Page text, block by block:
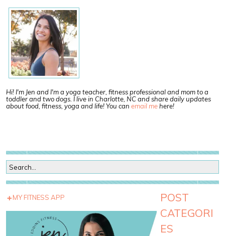
Hi! I'm Jen and I'm a yoga teacher, fitness professional and mom to a
toddler and two dogs. I live in Charlotte, NC and share daily updates
about food, fitness, yoga and life! You can email mehere!
MY FITNESS APP
POST
CATEGORI
ES